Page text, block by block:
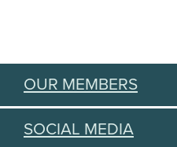
OUR MEMBERS
SOCIAL MEDIA